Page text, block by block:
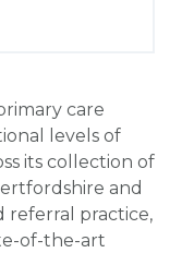
care
levels of
its collection of
and
referral practice,
of-the-art